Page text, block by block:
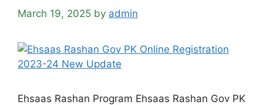
March 19, 2025 by admin
Ehsaas Rashan Program Ehsaas Rashan Gov PK